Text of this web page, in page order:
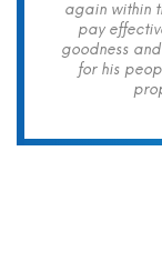
again within
pay
goodness
for his